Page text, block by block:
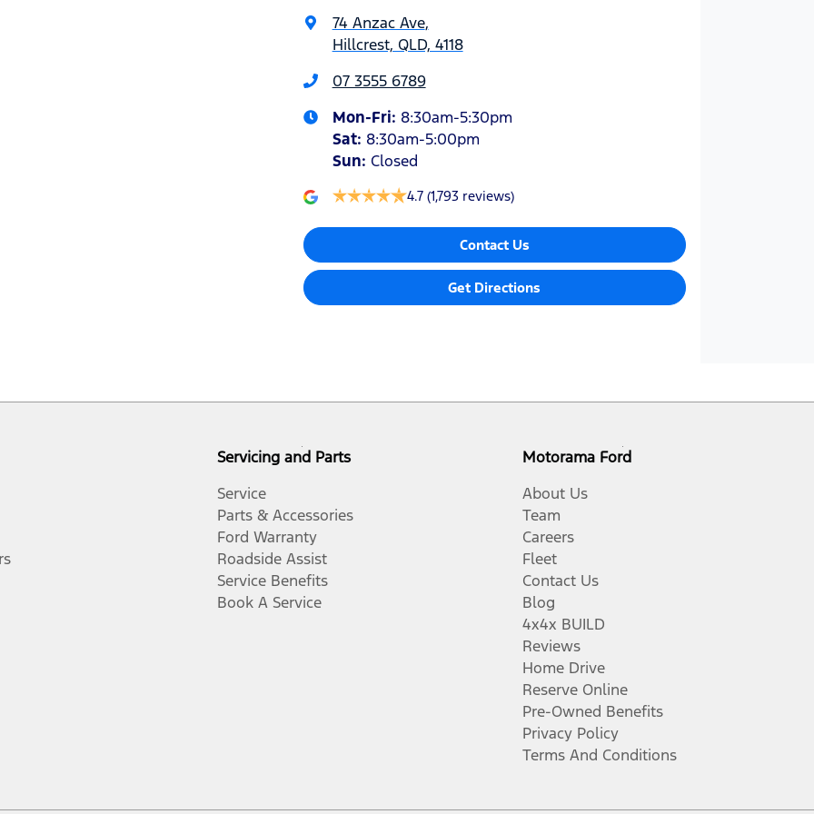
74 Anzac Ave,
Hillcrest, QLD, 4118
07 3555 6789
Mon-Fri: 8:30am-5:30pm
Sat: 8:30am-5:00pm
Sun: Closed
4.7 (1,793 reviews)
Contact Us
Get Directions
Servicing and Parts
Service
Parts & Accessories
Ford Warranty
Roadside Assist
Service Benefits
Book A Service
Motorama Ford
About Us
Team
Careers
Fleet
Contact Us
Blog
4x4x BUILD
Reviews
Home Drive
Reserve Online
Pre-Owned Benefits
Privacy Policy
Terms And Conditions